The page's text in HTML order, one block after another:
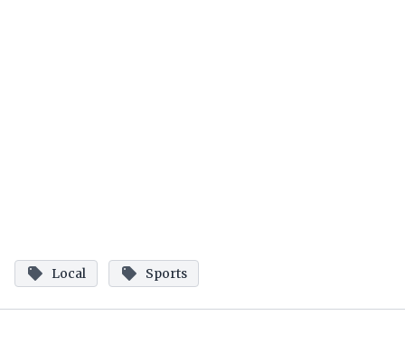
Local Sports